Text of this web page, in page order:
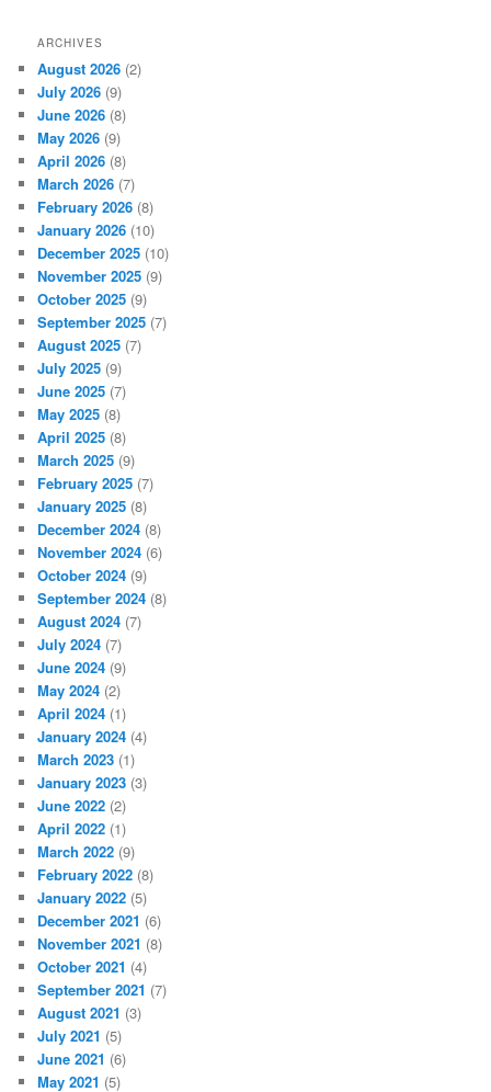
ARCHIVES
August 2026 (2)
July 2026 (9)
June 2026 (8)
May 2026 (9)
April 2026 (8)
March 2026 (7)
February 2026 (8)
January 2026 (10)
December 2025 (10)
November 2025 (9)
October 2025 (9)
September 2025 (7)
August 2025 (7)
July 2025 (9)
June 2025 (7)
May 2025 (8)
April 2025 (8)
March 2025 (9)
February 2025 (7)
January 2025 (8)
December 2024 (8)
November 2024 (6)
October 2024 (9)
September 2024 (8)
August 2024 (7)
July 2024 (7)
June 2024 (9)
May 2024 (2)
April 2024 (1)
January 2024 (4)
March 2023 (1)
January 2023 (3)
June 2022 (2)
April 2022 (1)
March 2022 (9)
February 2022 (8)
January 2022 (5)
December 2021 (6)
November 2021 (8)
October 2021 (4)
September 2021 (7)
August 2021 (3)
July 2021 (5)
June 2021 (6)
May 2021 (5)